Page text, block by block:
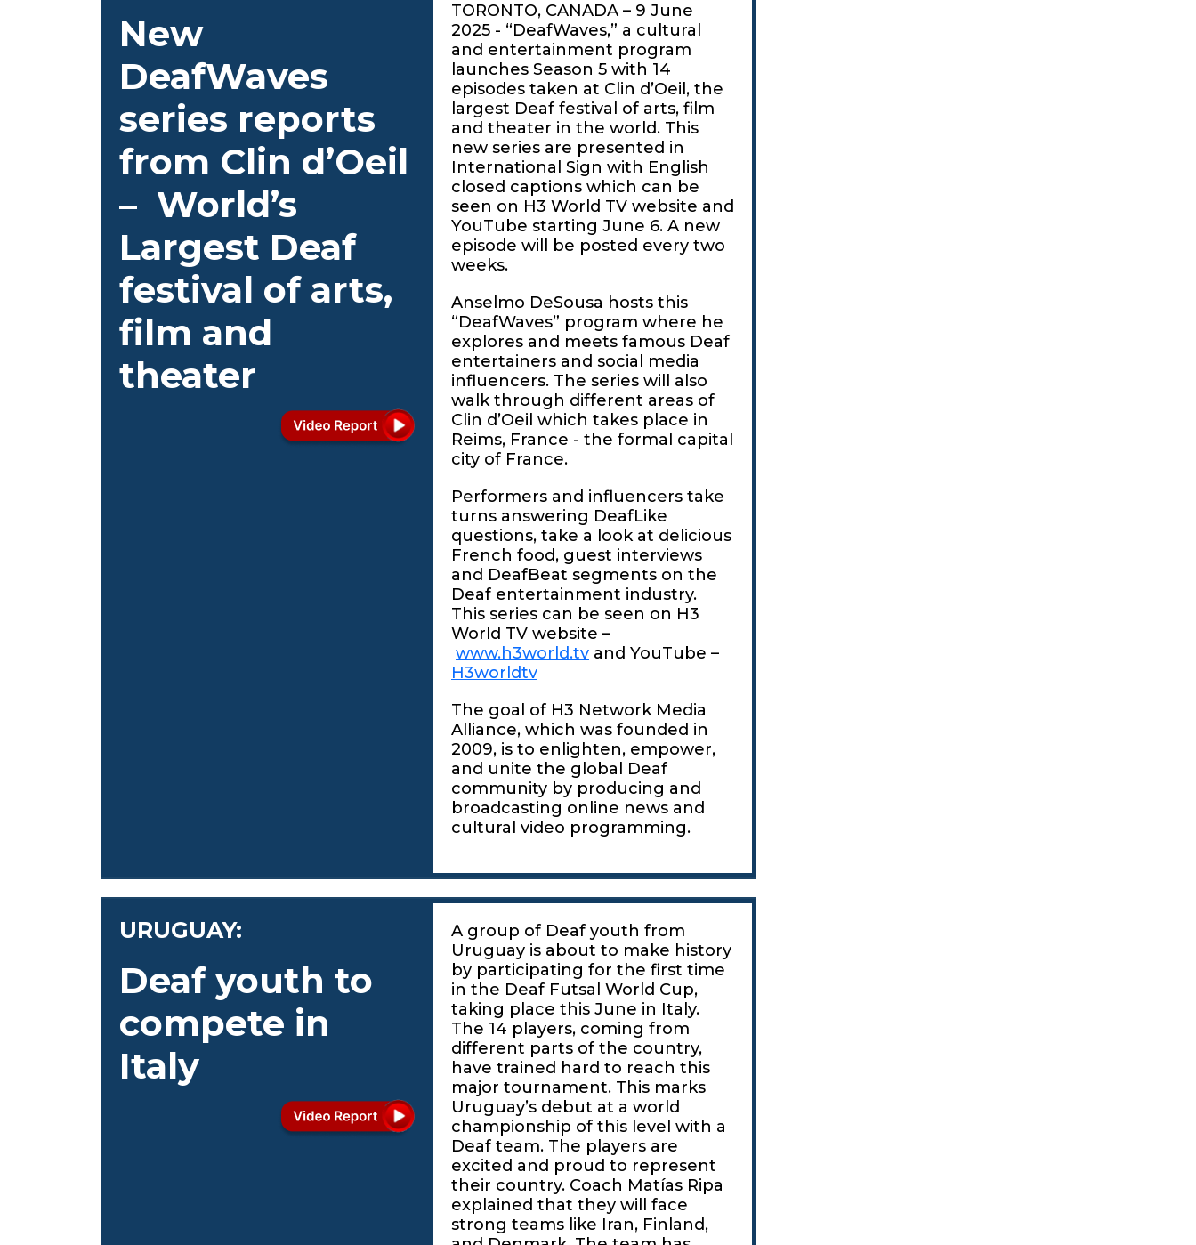
New
DeafWaves
series reports
from Clin d’Oeil
– World’s
Largest Deaf
festival of arts,
film and
theater
TORONTO, CANADA – 9 June
2025 - “DeafWaves,” a cultural
and entertainment program
launches Season 5 with 14
episodes taken at Clin d’Oeil, the
largest Deaf festival of arts, film
and theater in the world. This
new series are presented in
International Sign with English
closed captions which can be
seen on H3 World TV website and
YouTube starting June 6. A new
episode will be posted every two
weeks.
Anselmo DeSousa hosts this
“DeafWaves” program where he
explores and meets famous Deaf
entertainers and social media
influencers. The series will also
walk through different areas of
Clin d’Oeil which takes place in
Reims, France - the formal capital
city of France.
Performers and influencers take
turns answering DeafLike
questions, take a look at delicious
French food, guest interviews
and DeafBeat segments on the
Deaf entertainment industry.
This series can be seen on H3
World TV website –
www.h3world.tv and YouTube –
H3worldtv
The goal of H3 Network Media
Alliance, which was founded in
2009, is to enlighten, empower,
and unite the global Deaf
community by producing and
broadcasting online news and
cultural video programming.
URUGUAY:
Deaf youth to
compete in
Italy
A group of Deaf youth from
Uruguay is about to make history
by participating for the first time
in the Deaf Futsal World Cup,
taking place this June in Italy.
The 14 players, coming from
different parts of the country,
have trained hard to reach this
major tournament. This marks
Uruguay’s debut at a world
championship of this level with a
Deaf team. The players are
excited and proud to represent
their country. Coach Matías Ripa
explained that they will face
strong teams like Iran, Finland,